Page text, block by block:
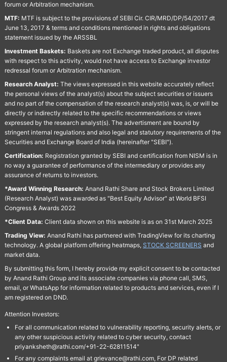
forum or Arbitration mechanism.
MTF: MTF is subject to the provisions of SEBI Cir. CIR/MRD/DP/54/2017 dt
June 13, 2017 & terms and conditions mentioned in rights and obligations
statement issued by the ARSSBL
Investment Baskets: Baskets are not Exchange traded product, all disputes
with respect to this activity, would not have access to Exchange investor
redressal forum or Arbitration mechanism.
Research Analyst: The views expressed in this website accurately reflect
the personal views of the analyst(s) about the subject securities or issuers
and no part of the compensation of the research analyst(s) was, is, or will be
directly or indirectly related to the specific recommendations or views
expressed by the research analyst(s). The advertisment are bound by
stringent internal regulations and also legal and statutory requirements of the
Securities and Exchange Board of India (hereinafter "SEBI").
Certification: Registration granted by SEBI and certification from NISM is in
no way a guarantee of performance of the intermediary or provides any
assurance of returns to investors.
*Award Winning Research: Anand Rathi Share and Stock Brokers Limited
(Research Analyst) was awarded as "Best Equity Advisor" at World BFSI
Congress & Awards 2022
*Client Data: Client data shown on this website is as on 31st March 2025
Trading View: Anand Rathi has partnered with TradingView for its charting
technology. A global platform offering heatmaps, STOCK SCREENERS and
market data.
By submitting this form, I hereby provide my explicit consent to be contacted
by Anand Rathi Group and its associate companies via phone call, SMS,
email, or WhatsApp for information related to products and services, even if I
am registered on DND.
Attention Investors:
For all communication related to vulnerability reporting, security alerts, or
any other suspicious activity related to cyber security, contact
priyanksheth@rathi.com/+91-22-62811514"
For any complaints email at grievance@rathi.com, For DP related